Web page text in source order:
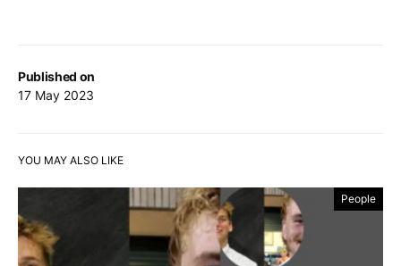
Published on
17 May 2023
YOU MAY ALSO LIKE
People